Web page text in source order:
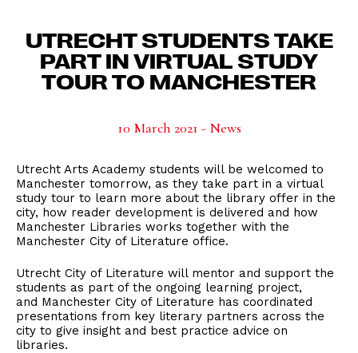
UTRECHT STUDENTS TAKE
PART IN VIRTUAL STUDY
TOUR TO MANCHESTER
10 March 2021 - News
Utrecht Arts Academy students will be welcomed to
Manchester tomorrow, as they take part in a virtual
study tour to learn more about the library offer in the
city, how reader development is delivered and how
Manchester Libraries works together with the
Manchester City of Literature office.
Utrecht City of Literature will mentor and support the
students as part of the ongoing learning project,
and Manchester City of Literature has coordinated
presentations from key literary partners across the
city to give insight and best practice advice on
libraries.